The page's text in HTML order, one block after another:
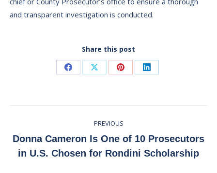
and transparent investigation is conducted.
Share this post
Share Share Share Share
navigation
PREVIOUS
Previous
post:
Donna Cameron Is One of 10 Prosecutors
in U.S. Chosen for Rondini Scholarship